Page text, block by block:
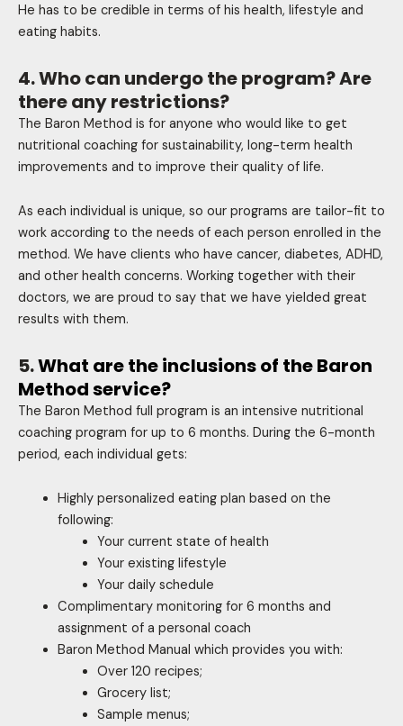
He has to be credible in terms of his health, lifestyle and
eating habits.
4. Who can undergo the program? Are
there any restrictions?
The Baron Method is for anyone who would like to get
nutritional coaching for sustainability, long-term health
improvements and to improve their quality of life.
As each individual is unique, so our programs are tailor-fit to
work according to the needs of each person enrolled in the
method. We have clients who have cancer, diabetes, ADHD,
and other health concerns. Working together with their
doctors, we are proud to say that we have yielded great
results with them.
5.What are the inclusions of the Baron
Method service?
The Baron Method full program is an intensive nutritional
coaching program for up to 6 months. During the 6-month
period, each individual gets:
Highly personalized eating plan based on the
following:
Your current state of health
Your existing lifestyle
Your daily schedule
Complimentary monitoring for 6 months and
assignment of a personal coach
Baron Method Manual which provides you with:
Over 120 recipes;
Grocery list;
Sample menus;